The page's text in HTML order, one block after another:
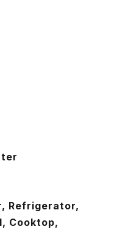
Refrigerator,
Cooktop,